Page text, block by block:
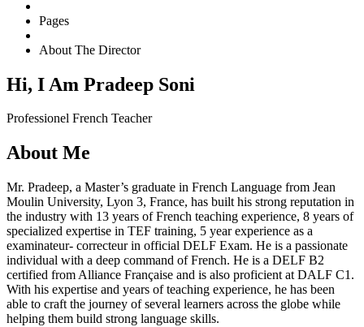
Pages
About The Director
Hi, I Am Pradeep Soni
Professionel French Teacher
About Me
Mr. Pradeep, a Master’s graduate in French Language from Jean
Moulin University, Lyon 3, France, has built his strong reputation in
the industry with 13 years of French teaching experience, 8 years of
specialized expertise in TEF training, 5 year experience as a
examinateur- correcteur in official DELF Exam. He is a passionate
individual with a deep command of French. He is a DELF B2
certified from Alliance Française and is also proficient at DALF C1.
With his expertise and years of teaching experience, he has been
able to craft the journey of several learners across the globe while
helping them build strong language skills.